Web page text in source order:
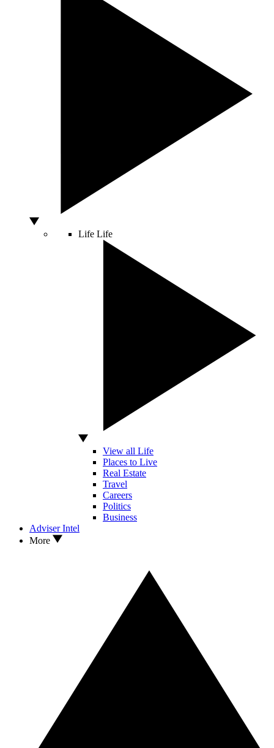
Life Life
View all Life
Places to Live
Real Estate
Travel
Careers
Politics
Business
Adviser Intel
More